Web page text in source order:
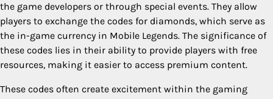
the game developers or through special events. They allow
players to exchange the codes for diamonds, which serve as
the in-game currency in Mobile Legends. The significance of
these codes lies in their ability to provide players with free
resources, making it easier to access premium content.
These codes often create excitement within the gaming